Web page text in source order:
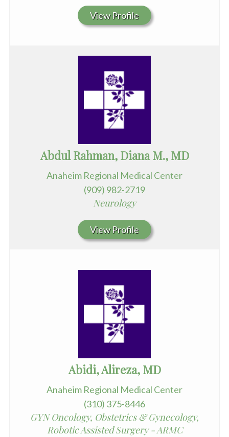
View Profile
Abdul Rahman, Diana M., MD
Anaheim Regional Medical Center
(909) 982-2719
Neurology
View Profile
Abidi, Alireza, MD
Anaheim Regional Medical Center
(310) 375-8446
GYN Oncology, Obstetrics & Gynecology,
Robotic Assisted Surgery - ARMC